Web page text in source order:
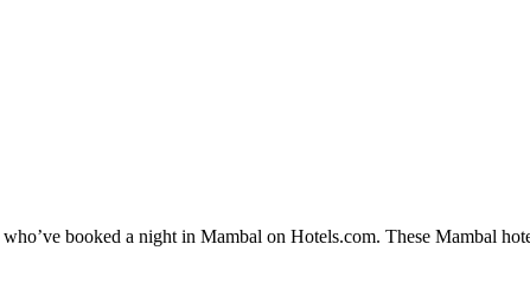
booked a night in Mambal on Hotels.com. These Mambal